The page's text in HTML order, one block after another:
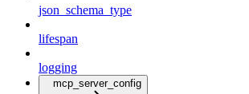
json_schema_type
lifespan
logging
mcp_server_config